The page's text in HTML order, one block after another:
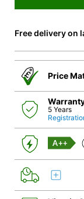
Free delivery on
Price
5 Years
A++